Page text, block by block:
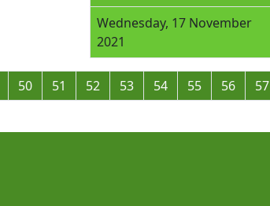
Wednesday, 17 November
2021
50 51 52 53 54 55 56 57